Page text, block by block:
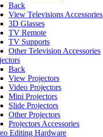
Back
View Televisions Accessories
3D Glasses
TV Remote
TV Supports
Other Television Accessories
Back
View Projectors
Video Projectors
Mini Projectors
Slide Projectors
Other Projectors
Projectors Accessories
Editing Hardware